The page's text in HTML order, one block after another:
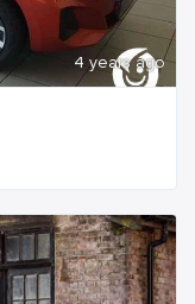
4 years ago